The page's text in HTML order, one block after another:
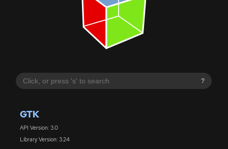
?
GTK
API Version: 3.0
Library Version: 3.24